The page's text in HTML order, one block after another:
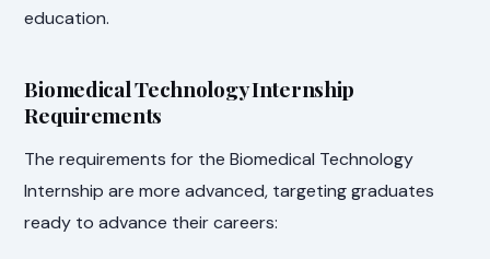
education.
Biomedical Technology Internship
Requirements
The requirements for the Biomedical Technology
Internship are more advanced, targeting graduates
ready to advance their careers: